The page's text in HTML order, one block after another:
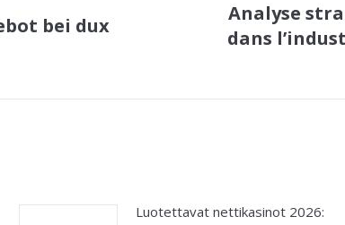
bei dux
Next
Analyse
dans
Luotettavat nettikasinot 2026: